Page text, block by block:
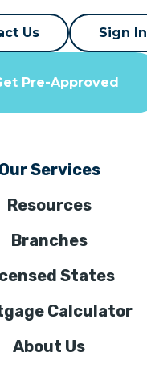
Us Sign In
Pre-Approved
Our Services
Resources
Branches
States
Calculator
About Us